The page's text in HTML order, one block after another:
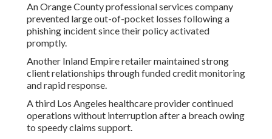
An Orange County professional services company
prevented large out-of-pocket losses following a
phishing incident since their policy activated
promptly.
Another Inland Empire retailer maintained strong
client relationships through funded credit monitoring
and rapid response.
A third Los Angeles healthcare provider continued
operations without interruption after a breach owing
to speedy claims support.